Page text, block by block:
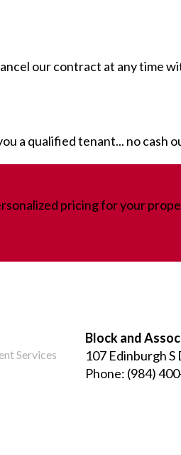
our contract at any time
a qualified tenant... no cash
pricing for your
Services
Block and
107 Edinburgh S
Phone: (984)